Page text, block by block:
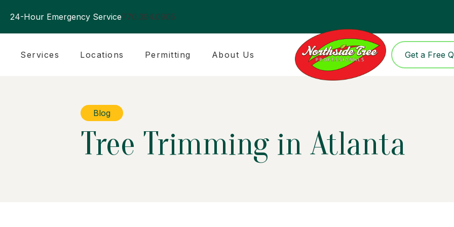
24-Hour Emergency Service770.394.0905
Services Locations Permitting About Us Get a Free
Blog
Tree Trimming in Atlanta